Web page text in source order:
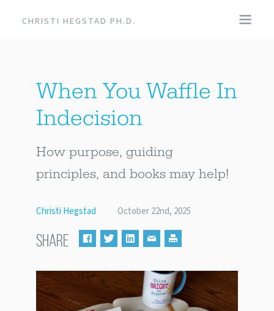
CHRISTI HEGSTAD PH.D.
SPEAKING
When You Waffle In
Indecision
How purpose, guiding
principles, and books may help!
Christi Hegstad October 22nd, 2025
SHARE